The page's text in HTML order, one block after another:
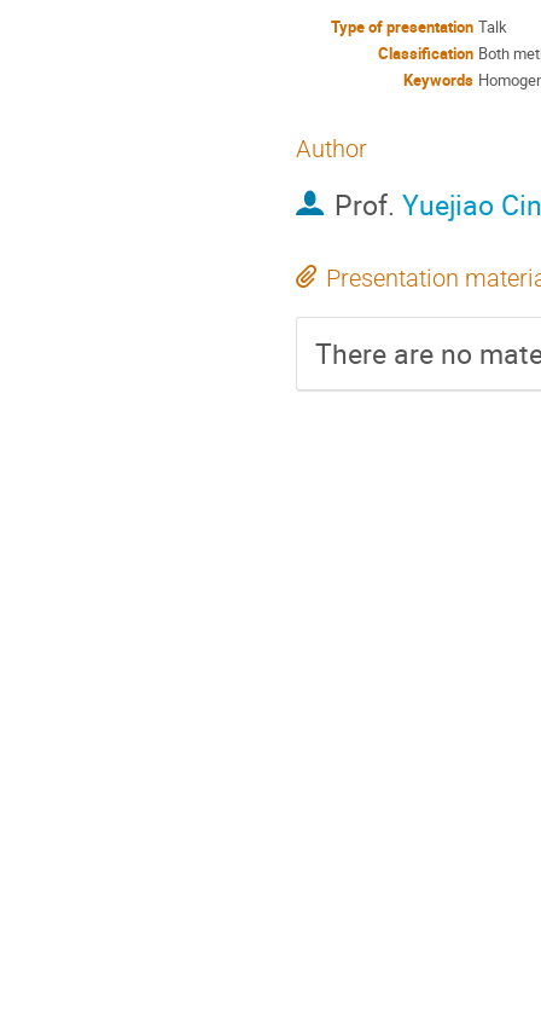
Type of presentation Talk
Classification Both
Keywords
Author
Prof. Yuejiao
Presentation
There are no